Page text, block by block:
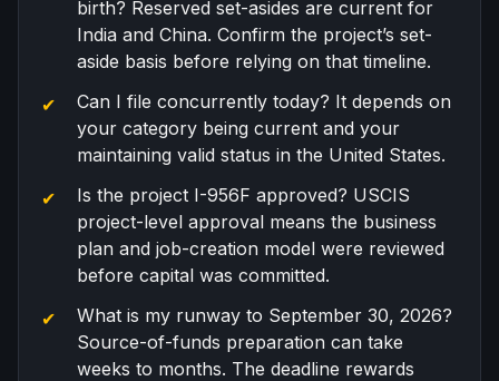
birth? Reserved set-asides are current for
India and China. Confirm the project’s set-
aside basis before relying on that timeline.
Can I file concurrently today? It depends on
your category being current and your
maintaining valid status in the United States.
Is the project I-956F approved? USCIS
project-level approval means the business
plan and job-creation model were reviewed
before capital was committed.
What is my runway to September 30, 2026?
Source-of-funds preparation can take
weeks to months. The deadline rewards